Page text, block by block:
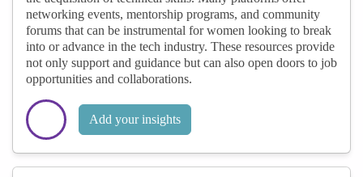
networking events, mentorship programs, and community
forums that can be instrumental for women looking to break
into or advance in the tech industry. These resources provide
not only support and guidance but can also open doors to job
opportunities and collaborations.
Add your insights